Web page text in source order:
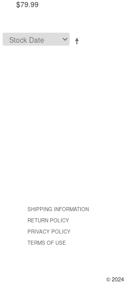
$79.99
SHIPPING INFORMATION
RETURN POLICY
PRIVACY POLICY
TERMS OF USE
© 2024